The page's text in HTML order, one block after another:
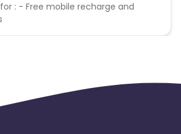
for : - Free mobile recharge and